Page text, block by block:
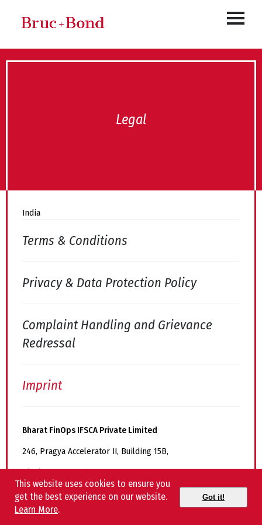
This website uses cookies to ensure you
get the best experience on our website.
Learn More.
Got it!
Legal
India
Terms & Conditions
Privacy & Data Protection Policy
Complaint Handling and Grievance
Redressal
Imprint
Bharat FinOps IFSCA Private Limited
246, Pragya Accelerator II, Building 15B,
Block No 15, Road 11, Zone 1, GIFT-SEZ,
GIFT City, Gandhinagar, Gujarat – 382355